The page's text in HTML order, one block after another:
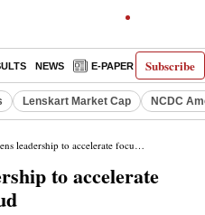
Subscribe
NEWS E-PAPER
Lenskart Market Cap NCDC
to accelerate focus on AI, data, Cloud
to accelerate